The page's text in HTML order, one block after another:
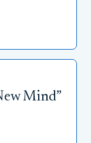
Mind”